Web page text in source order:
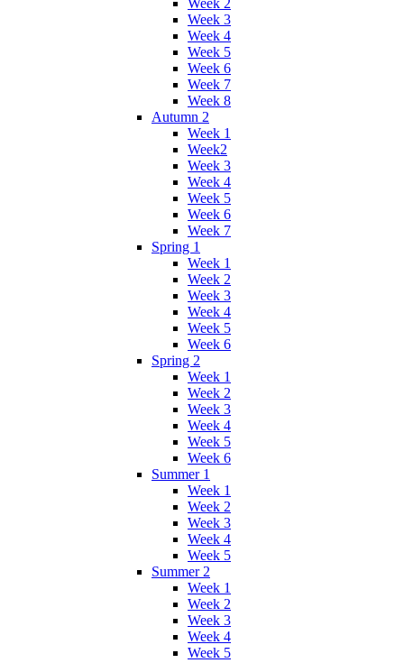
Week 2
Week 3
Week 4
Week 5
Week 6
Week 7
Week 8
Autumn 2
Week 1
Week2
Week 3
Week 4
Week 5
Week 6
Week 7
Spring 1
Week 1
Week 2
Week 3
Week 4
Week 5
Week 6
Spring 2
Week 1
Week 2
Week 3
Week 4
Week 5
Week 6
Summer 1
Week 1
Week 2
Week 3
Week 4
Week 5
Summer 2
Week 1
Week 2
Week 3
Week 4
Week 5